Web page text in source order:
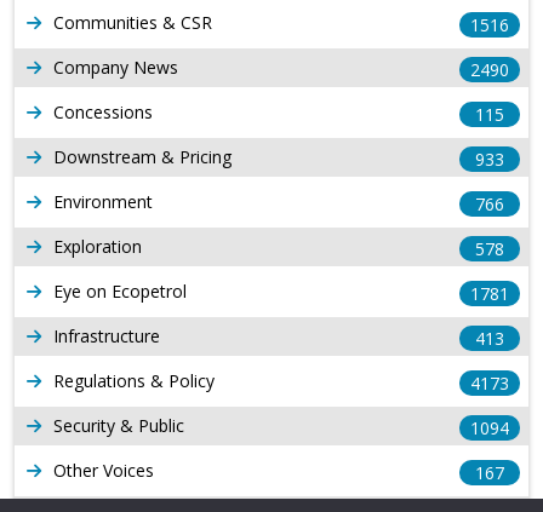
Communities & CSR
1516
Company News
2490
Concessions
115
Downstream & Pricing
933
Environment
766
Exploration
578
Eye on Ecopetrol
1781
Infrastructure
413
Regulations & Policy
4173
Security & Public
1094
Other Voices
167